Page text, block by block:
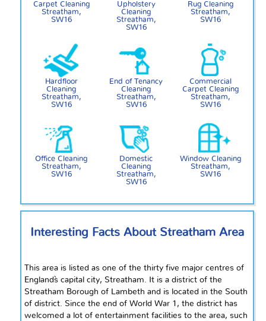
Carpet Cleaning
Streatham,
SW16
Upholstery
Cleaning
Streatham,
SW16
Rug Cleaning
Streatham,
SW16
Hardfloor
Cleaning
Streatham,
SW16
End of Tenancy
Cleaning
Streatham,
SW16
Commercial
Carpet Cleaning
Streatham,
SW16
Office Cleaning
Streatham,
SW16
Domestic
Cleaning
Streatham,
SW16
Window Cleaning
Streatham,
SW16
Interesting Facts About Streatham Area
This area is listed as one of the thirty five major centresof
England`s capital city, Streatham. It is a district of the
Streatham Borough of Lambeth and is located in the South
of district. Since the end of World War 1, the district has
welcomed a lot of entertainment facilities to the area, such